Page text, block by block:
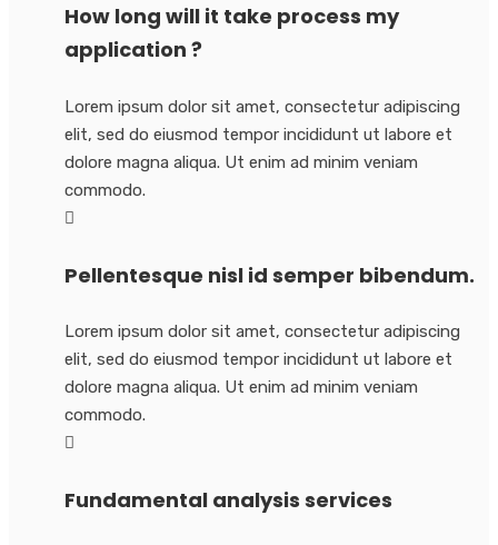
How long will it take process my
application ?
Lorem ipsum dolor sit amet, consectetur adipiscing
elit, sed do eiusmod tempor incididunt ut labore et
dolore magna aliqua. Ut enim ad minim veniam
commodo.
Pellentesque nisl id semper bibendum.
Lorem ipsum dolor sit amet, consectetur adipiscing
elit, sed do eiusmod tempor incididunt ut labore et
dolore magna aliqua. Ut enim ad minim veniam
commodo.
Fundamental analysis services